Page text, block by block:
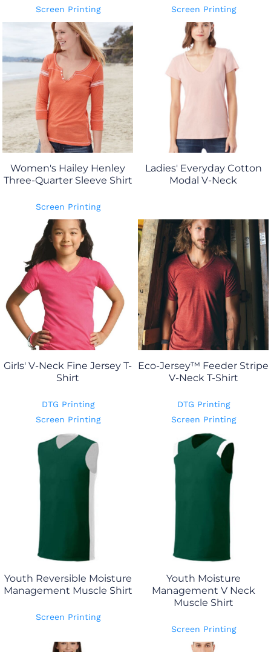
Screen Printing
Screen Printing
Women's Hailey Henley
Three-Quarter Sleeve Shirt
Screen Printing
Ladies' Everyday Cotton
Modal V-Neck
Girls' V-Neck Fine Jersey T-
Shirt
DTG Printing
Screen Printing
Eco-Jersey™ Feeder Stripe
V-Neck T-Shirt
DTG Printing
Screen Printing
Youth Reversible Moisture
Management Muscle Shirt
Screen Printing
Youth Moisture
Management V Neck
Muscle Shirt
Screen Printing